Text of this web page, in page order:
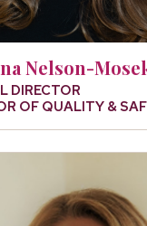
Nelson-
DIRECTOR
OF QUALITY &